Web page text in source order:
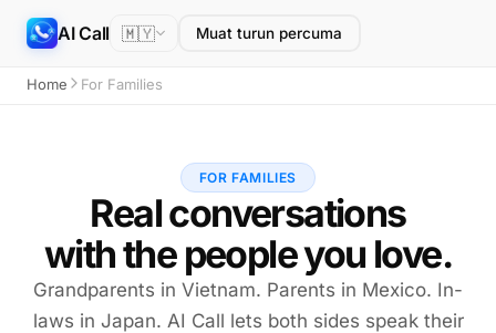
AI Call 🇲🇾 Muat turun percuma
Home For Families
FOR FAMILIES
Real conversations
with the people you love.
Grandparents in Vietnam. Parents in Mexico. In-
laws in Japan. AI Call lets both sides speak their